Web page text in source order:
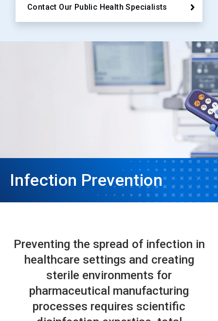
Contact Our Public Health Specialists
Infection Prevention
Preventing the spread of infection in
healthcare settings and creating
sterile environments for
pharmaceutical manufacturing
processes requires scientific